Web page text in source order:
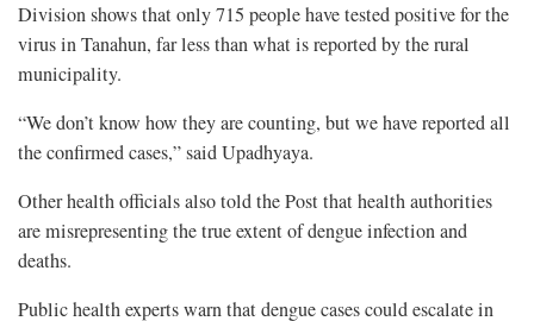
Division shows that only 715 people have tested positive for the
virus in Tanahun, far less than what is reported by the rural
municipality.
“We don’t know how they are counting, but we have reported all
the confirmed cases,” said Upadhyaya.
Other health officials also told the Post that health authorities
are misrepresenting the true extent of dengue infection and
deaths.
Public health experts warn that dengue cases could escalate in